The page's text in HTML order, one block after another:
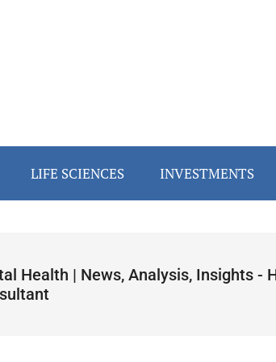
LIFE SCIENCES INVESTMENTS
Health | News, Analysis, Insights -